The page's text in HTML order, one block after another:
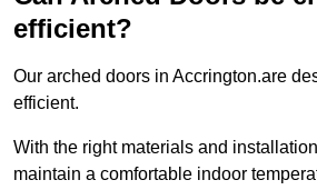
efficient?
Our arched doors in Accrington.are
efficient.
With the right materials and
maintain a comfortable indoor